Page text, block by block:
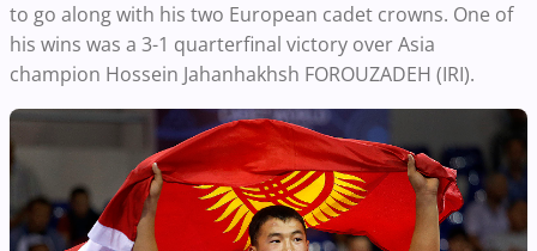
to go along with his two European cadet crowns. One of
his wins was a 3-1 quarterfinal victory over Asia
champion Hossein Jahanhakhsh FOROUZADEH (IRI).